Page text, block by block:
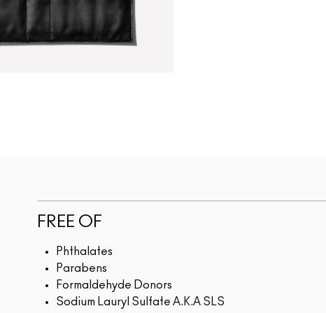
FREE OF
Phthalates
Parabens
Formaldehyde Donors
Sodium Lauryl Sulfate A.K.A SLS